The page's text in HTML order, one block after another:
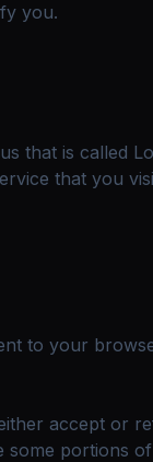
you.
that is called
that you
to your
accept or
portions